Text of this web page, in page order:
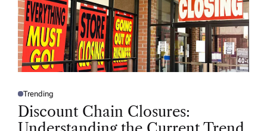
P
O
T
Trending
Discount Chain Closures: